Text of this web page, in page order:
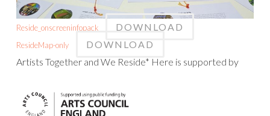
Reside_onscreeninfopack DOWNLOAD
ResideMap-only
DOWNLOAD
Artists Together and We Reside* Here is supported by